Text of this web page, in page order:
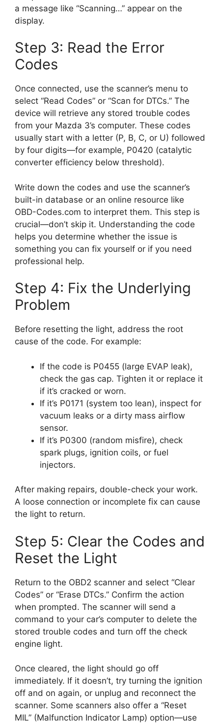
a message like “Scanning…” appear on the
display.
Step 3: Read the Error
Codes
Once connected, use the scanner’s menu to
select “Read Codes” or “Scan for DTCs.” The
device will retrieve any stored trouble codes
from your Mazda 3’s computer. These codes
usually start with a letter (P, B, C, or U) followed
by four digits—for example, P0420 (catalytic
converter efficiency below threshold).
Write down the codes and use the scanner’s
built-in database or an online resource like
OBD-Codes.com to interpret them. This step is
crucial—don’t skip it. Understanding the code
helps you determine whether the issue is
something you can fix yourself or if you need
professional help.
Step 4: Fix the Underlying
Problem
Before resetting the light, address the root
cause of the code. For example:
If the code is P0455 (large EVAP leak),
check the gas cap. Tighten it or replace it
if it’s cracked or worn.
If it’s P0171 (system too lean), inspect for
vacuum leaks or a dirty mass airflow
sensor.
If it’s P0300 (random misfire), check
spark plugs, ignition coils, or fuel
injectors.
After making repairs, double-check your work.
A loose connection or incomplete fix can cause
the light to return.
Step 5: Clear the Codes and
Reset the Light
Return to the OBD2 scanner and select “Clear
Codes” or “Erase DTCs.” Confirm the action
when prompted. The scanner will send a
command to your car’s computer to delete the
stored trouble codes and turn off the check
engine light.
Once cleared, the light should go off
immediately. If it doesn’t, try turning the ignition
off and on again, or unplug and reconnect the
scanner. Some scanners also offer a “Reset
MIL” (Malfunction Indicator Lamp) option—use